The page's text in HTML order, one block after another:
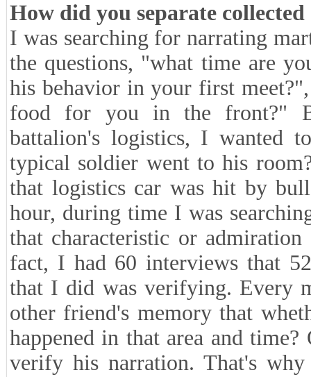
How did you separate collected
I was searching for narrating
the questions, "what time are
his behavior in your first
food for you in the front?"
battalion's logistics, I wanted
typical soldier went to his
that logistics car was hit by
hour, during time I was
that characteristic or
fact, I had 60 interviews that
that I did was verifying. Every
other friend's memory that
happened in that area and
verify his narration. That's